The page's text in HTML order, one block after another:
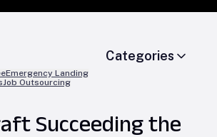
Emergency Landing
Job Outsourcing
Categories
Succeeding the